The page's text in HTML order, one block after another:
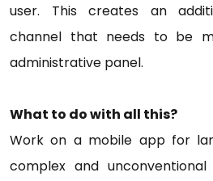
user. This creates an
channel that needs to be
administrative panel.
What to do with all this?
Work on a mobile app for
complex and